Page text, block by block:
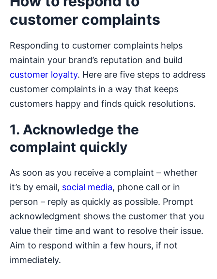
customer complaints
Responding to customer complaints helps
maintain your brand’s reputation and build
customer loyalty. Here are five steps to address
customer complaints in a way that keeps
customers happy and finds quick resolutions.
1. Acknowledge the
complaint quickly
As soon as you receive a complaint – whether
it’s by email, social media, phone call or in
person – reply as quickly as possible. Prompt
acknowledgment shows the customer that you
value their time and want to resolve their issue.
Aim to respond within a few hours, if not
immediately.